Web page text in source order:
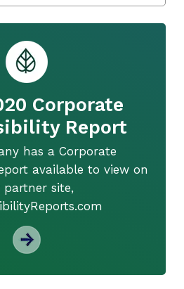
Corporate
Report
has a Corporate
available to view on
partner site,